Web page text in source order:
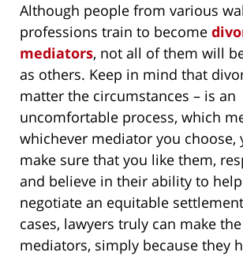
Although people from various
professions train to become
mediators, not all of them will
as others. Keep in mind that
matter the circumstances – is an
uncomfortable process, which
whichever mediator you choose,
make sure that you like them,
and believe in their ability to
negotiate an equitable
cases, lawyers truly can make
mediators, simply because they